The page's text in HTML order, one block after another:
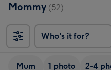
Mommy (52)
Who's it for?
Mum 1 photo 2-4